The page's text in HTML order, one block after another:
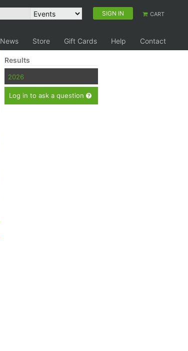
SIGN IN CART
News Store Gift Cards Help Contact
Results
2026
Log in to ask a question